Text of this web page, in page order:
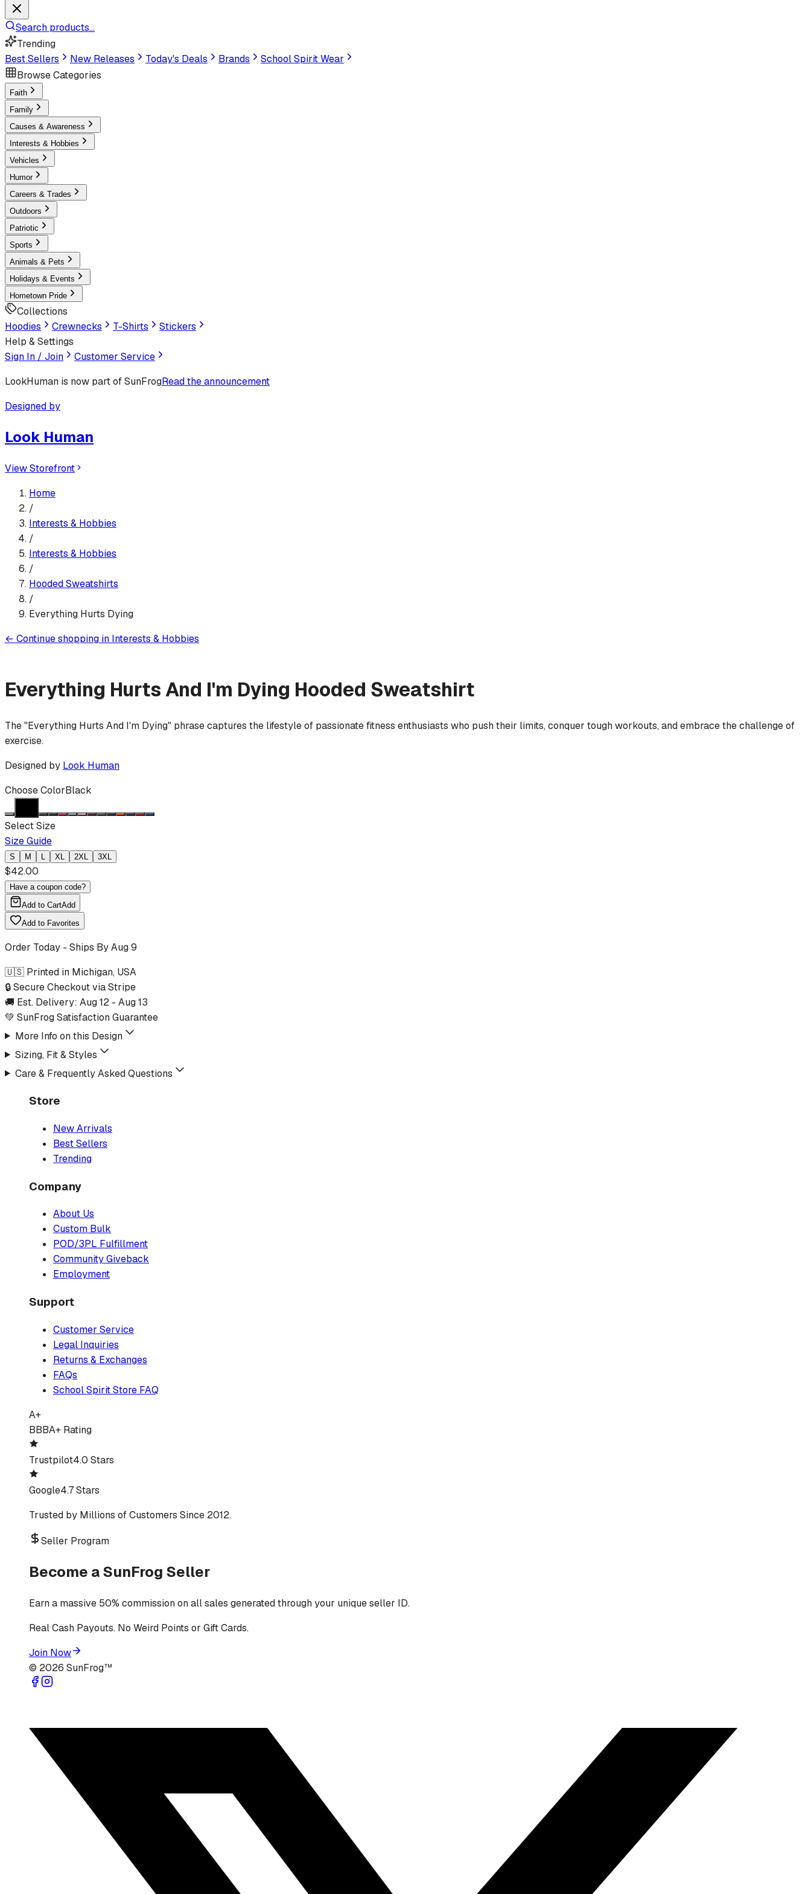
Search products...
Trending
Best Sellers
New Releases Today's Deals Brands
School Spirit Wear
Browse Categories
Faith
Family
Causes & Awareness
Interests & Hobbies
Vehicles
Humor
Careers & Trades
Outdoors
Patriotic
Sports
Animals & Pets
Holidays & Events
Hometown Pride
Collections
Hoodies
Crewnecks T-Shirts
Stickers
Help & Settings
Sign In / Join
Customer Service
LookHuman is now part of SunFrogRead the announcement
Designed by
Look Human
View Storefront
Home
/
Interests & Hobbies
/
Interests & Hobbies
/
Hooded Sweatshirts
/
Everything Hurts Dying
← Continue shopping in Interests & Hobbies
Everything Hurts And I'm Dying Hooded Sweatshirt
The "Everything Hurts And I'm Dying" phrase captures the lifestyle of passionate fitness enthusiasts who push their limits, conquer tough workouts, and embrace the challenge of
exercise.
Designed by Look Human
Choose ColorBlack
Select Size
Size Guide
S M L XL 2XL 3XL
$42.00
Have a coupon code?
Add to CartAdd
Add to Favorites
Order Today - Ships ByAug 9
🇺🇸 Printed in Michigan, USA
🔒 Secure Checkout via Stripe
🚚 Est. Delivery: Aug 12 - Aug 13
💚 SunFrog Satisfaction Guarantee
More Info on this Design
Sizing, Fit & Styles
Care & Frequently Asked Questions
Store
New Arrivals
Best Sellers
Trending
Company
About Us
Custom Bulk
POD/3PL Fulfillment
Community Giveback
Employment
Support
Customer Service
Legal Inquiries
Returns & Exchanges
FAQs
School Spirit Store FAQ
A+
BBBA+ Rating
Trustpilot4.0 Stars
Google4.7 Stars
Trusted by Millions of Customers Since 2012.
Seller Program
Become a SunFrog Seller
Earn a massive 50% commission on all sales generated through your unique seller ID.
Real Cash Payouts. No Weird Points or Gift Cards.
Join Now
© 2026 SunFrog™